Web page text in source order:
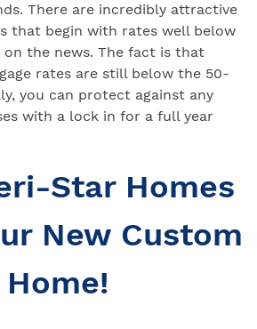
There are incredibly attractive
that begin with rates well below
the news. The fact is that
rates are still below the 50-
you can protect against any
with a lock in for a full year
Star Homes
New Custom
Home!